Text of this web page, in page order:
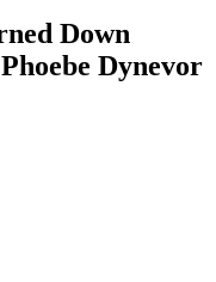
Down
Dynevor